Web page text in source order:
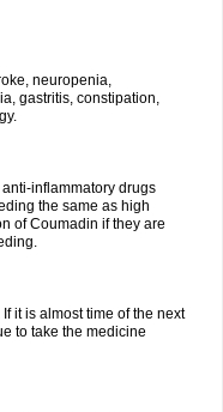
neuropenia,
gastritis, constipation,
inflammatory drugs
the same as high
of Coumadin if they are
it is almost time of the next
to take the medicine